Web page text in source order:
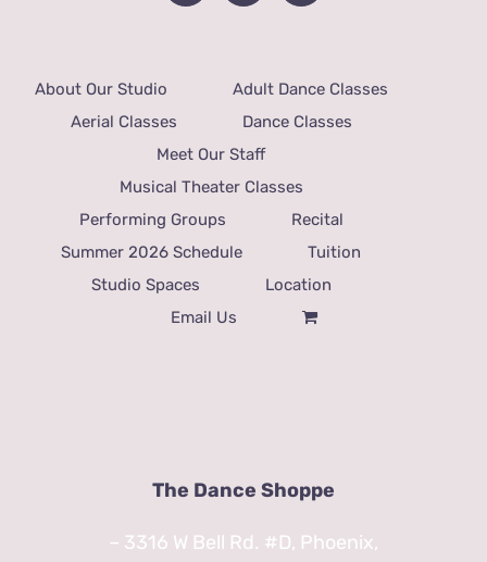
About Our Studio
Adult Dance Classes
Aerial Classes
Dance Classes
Meet Our Staff
Musical Theater Classes
Performing Groups
Recital
Summer 2026 Schedule
Tuition
Studio Spaces
Location
Email Us
The Dance Shoppe
– 3316 W Bell Rd. #D, Phoenix,